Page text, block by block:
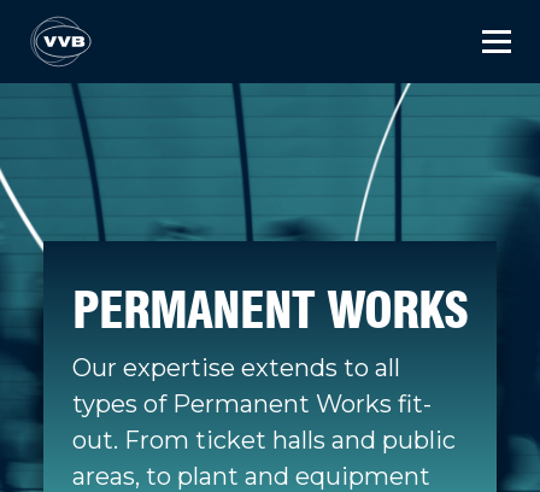
PERMANENT WORKS
Our expertise extends to all
types of Permanent Works fit-
out. From ticket halls and public
areas, to plant and equipment